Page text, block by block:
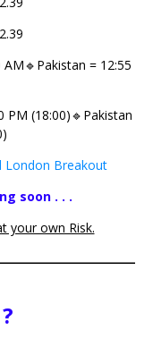
= 12:55
PM (18:00)🔹Pakistan
London Breakout
soon . . .
your own Risk.